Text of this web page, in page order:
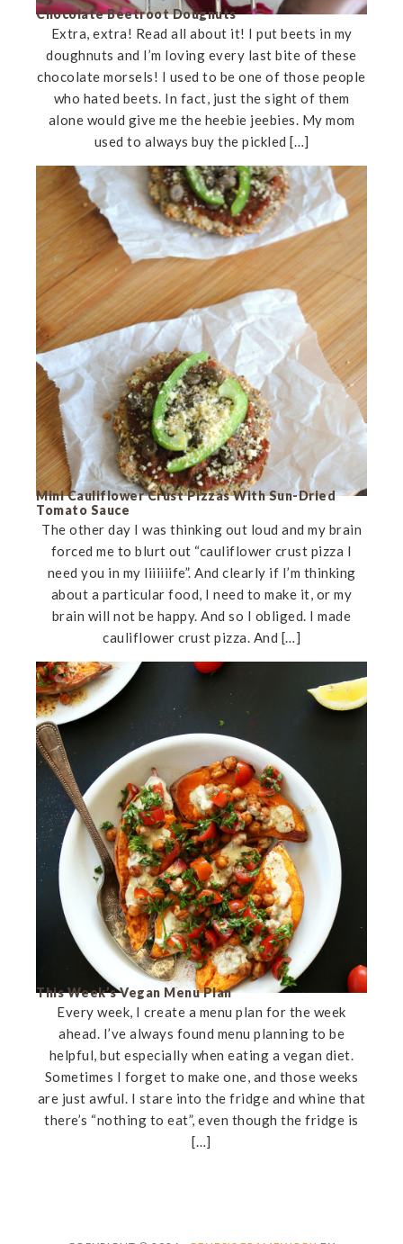
Chocolate Beetroot Dougnuts
Extra, extra! Read all about it! I put beets in my
doughnuts and I’m loving every last bite of these
chocolate morsels! I used to be one of those people
who hated beets. In fact, just the sight of them
alone would give me the heebie jeebies. My mom
used to always buy the pickled […]
Mini Cauliflower Crust Pizzas With Sun-Dried
Tomato Sauce
The other day I was thinking out loud and my brain
forced me to blurt out “cauliflower crust pizza I
need you in my liiiiiife”. And clearly if I’m thinking
about a particular food, I need to make it, or my
brain will not be happy. And so I obliged. I made
cauliflower crust pizza. And […]
This Week’s Vegan Menu Plan
Every week, I create a menu plan for the week
ahead. I’ve always found menu planning to be
helpful, but especially when eating a vegan diet.
Sometimes I forget to make one, and those weeks
are just awful. I stare into the fridge and whine that
there’s “nothing to eat”, even though the fridge is
[…]